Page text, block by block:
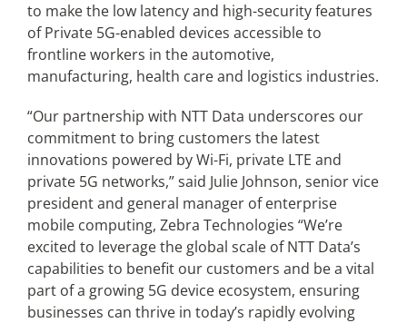
to make the low latency and high-security features
of Private 5G-enabled devices accessible to
frontline workers in the automotive,
manufacturing, health care and logistics industries.
“Our partnership with NTT Data underscores our
commitment to bring customers the latest
innovations powered by Wi-Fi, private LTE and
private 5G networks,” said Julie Johnson, senior vice
president and general manager of enterprise
mobile computing, Zebra Technologies “We’re
excited to leverage the global scale of NTT Data’s
capabilities to benefit our customers and be a vital
part of a growing 5G device ecosystem, ensuring
businesses can thrive in today’s rapidly evolving